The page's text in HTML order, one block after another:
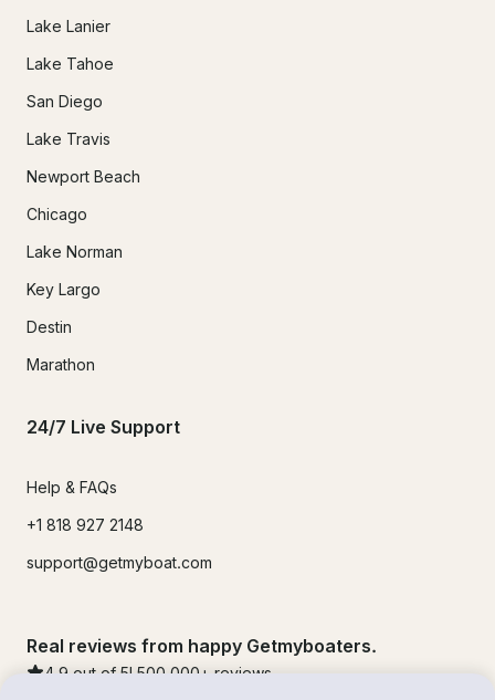
Lake Lanier
Lake Tahoe
San Diego
Lake Travis
Newport Beach
Chicago
Lake Norman
Key Largo
Destin
Marathon
24/7 Live Support
Help & FAQs
+1 818 927 2148
support@getmyboat.com
Real reviews from happy Getmyboaters.
4.9 out of 5! 500,000 + reviews